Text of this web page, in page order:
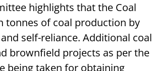
highlights that the Coal
tonnes of coal production by
self-reliance. Additional coal
brownfield projects as per the
being taken for obtaining